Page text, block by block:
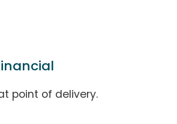
point of delivery.